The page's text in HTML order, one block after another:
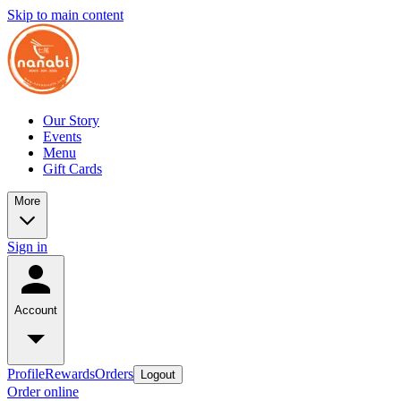
Skip to main content
Our Story
Events
Menu
Gift Cards
More
Sign in
Account
ProfileRewardsOrders Logout
Order online